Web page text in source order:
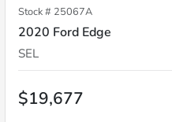
Stock # 25067A
2020 Ford Edge
SEL
$19,677